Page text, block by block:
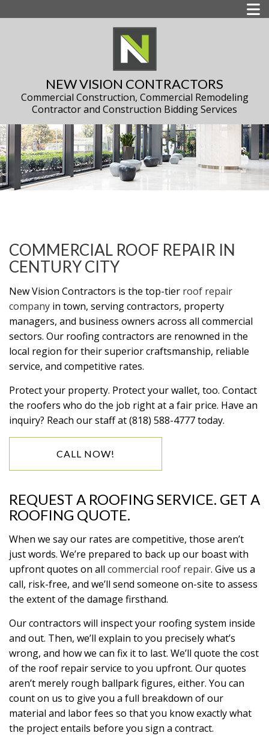
NEW VISION CONTRACTORS
Commercial Construction, Commercial Remodeling
Contractor and Construction Bidding Services
COMMERCIAL ROOF REPAIR IN
CENTURY CITY
New Vision Contractors is the top-tier roof repair
company in town, serving contractors, property
managers, and business owners across all commercial
sectors. Our roofing contractors are renowned in the
local region for their superior craftsmanship, reliable
service, and competitive rates.
Protect your property. Protect your wallet, too. Contact
the roofers who do the job right at a fair price. Have an
inquiry? Reach our staff at (818) 588-4777 today.
CALL NOW!
REQUEST A ROOFING SERVICE. GET A
ROOFING QUOTE.
When we say our rates are competitive, those aren’t
just words. We’re prepared to back up our boast with
upfront quotes on all commercial roof repair. Give us a
call, risk-free, and we’ll send someone on-site to assess
the extent of the damage firsthand.
Our contractors will inspect your roofing system inside
and out. Then, we’ll explain to you precisely what’s
wrong, and how we can fix it to last. We’ll quote the cost
of the roof repair service to you upfront. Our quotes
aren’t merely rough ballpark figures, either. You can
count on us to give you a full breakdown of our
material and labor fees so that you know exactly what
the project entails before you sign a contract.